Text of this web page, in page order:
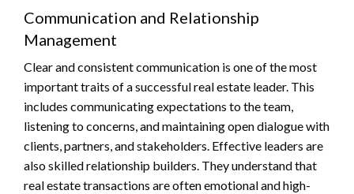
Communication and Relationship
Management
Clear and consistent communication is one of the most
important traits of a successful real estate leader. This
includes communicating expectations to the team,
listening to concerns, and maintaining open dialogue with
clients, partners, and stakeholders. Effective leaders are
also skilled relationship builders. They understand that
real estate transactions are often emotional and high-